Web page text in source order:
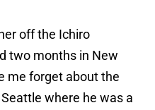
off the Ichiro
two months in New
me forget about the
where he was a